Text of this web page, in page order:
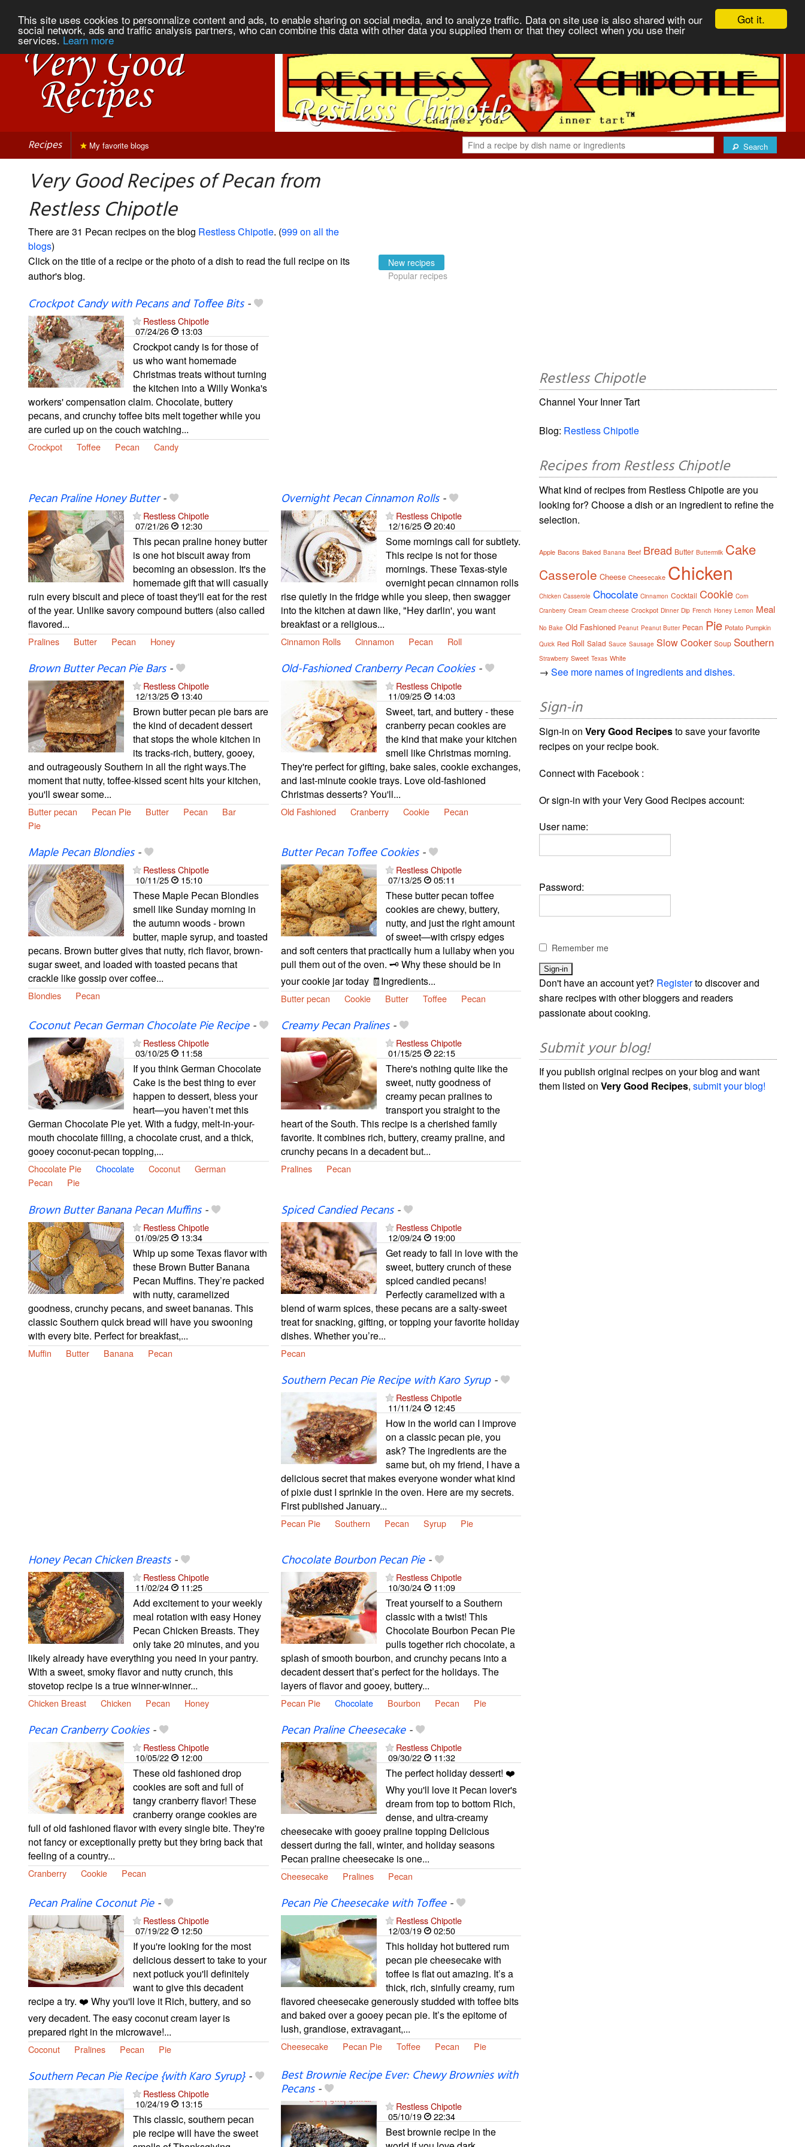
Got it.
This site uses cookies to personnalize content and ads, to enable sharing on social media, and to analyze traffic. Data on site use is also shared with our
social network, ads and traffic analysis partners, who can combine this data with other data you supplied them or that they collect when you use their
services. Learn more
Recipes Search
My favorite blogs
Very Good Recipes of Pecan from
Restless Chipotle
There are 31 Pecan recipes on the blog Restless Chipotle. (999 on all the
blogs)
Click on the title of a recipe or the photo of a dish to read the full recipe on its
author's blog.
New recipes
Popular recipes
Crockpot Candy with Pecans and Toffee Bits-
Restless Chipotle
07/24/26
13:03
Crockpot candy is for those of
us who want homemade
Christmas treats without turning
the kitchen into a Willy Wonka's
workers' compensation claim. Chocolate, buttery
pecans, and crunchy toffee bits melt together while you
are curled up on the couch watching...
Crockpot Toffee Pecan Candy
Pecan Praline Honey Butter-
Restless Chipotle
07/21/26
12:30
This pecan praline honey butter
is one hot biscuit away from
becoming an obsession. It's the
homemade gift that will casually
ruin every biscuit and piece of toast they'll eat for the rest
of the year. Unlike savory compound butters (also called
flavored...
Pralines Butter Pecan Honey
Overnight Pecan Cinnamon Rolls-
Restless Chipotle
12/16/25
20:40
Some mornings call for subtlety.
This recipe is not for those
mornings. These Texas-style
overnight pecan cinnamon rolls
rise quietly in the fridge while you sleep, then swagger
into the kitchen at dawn like, "Hey darlin', you want
breakfast or a religious...
Cinnamon Rolls Cinnamon Pecan Roll
Brown Butter Pecan Pie Bars-
Restless Chipotle
12/13/25
13:40
Brown butter pecan pie bars are
the kind of decadent dessert
that stops the whole kitchen in
its tracks-rich, buttery, gooey,
and outrageously Southern in all the right ways.The
moment that nutty, toffee-kissed scent hits your kitchen,
you'll swear some...
Butter pecan Pecan Pie Butter Pecan
Bar
Pie
Old-Fashioned Cranberry Pecan Cookies-
Restless Chipotle
11/09/25
14:03
Sweet, tart, and buttery - these
cranberry pecan cookies are
the kind that make your kitchen
smell like Christmas morning.
They're perfect for gifting, bake sales, cookie exchanges,
and last-minute cookie trays. Love old-fashioned
Christmas desserts? You'll...
Old Fashioned Cranberry Cookie Pecan
Maple Pecan Blondies-
Restless Chipotle
10/11/25
15:10
These Maple Pecan Blondies
smell like Sunday morning in
the autumn woods - brown
butter, maple syrup, and toasted
pecans. Brown butter gives that nutty, rich flavor, brown-
sugar sweet, and loaded with toasted pecans that
crackle like gossip over coffee...
Blondies Pecan
Butter Pecan Toffee Cookies-
Restless Chipotle
07/13/25
05:11
These butter pecan toffee
cookies are chewy, buttery,
nutty, and just the right amount
of sweet—with crispy edges
and soft centers that practically hum a lullaby when you
pull them out of the oven. 🗝️ Why these should be in
your cookie jar today 🧾Ingredients...
Butter pecan Cookie Butter Toffee Pecan
Coconut Pecan German Chocolate Pie Recipe-
Restless Chipotle
03/10/25
11:58
If you think German Chocolate
Cake is the best thing to ever
happen to dessert, bless your
heart—you haven’t met this
German Chocolate Pie yet. With a fudgy, melt-in-your-
mouth chocolate filling, a chocolate crust, and a thick,
gooey coconut-pecan topping,...
Chocolate Pie Chocolate Coconut
German
Pecan
Pie
Creamy Pecan Pralines-
Restless Chipotle
01/15/25
22:15
There's nothing quite like the
sweet, nutty goodness of
creamy pecan pralines to
transport you straight to the
heart of the South. This recipe is a cherished family
favorite. It combines rich, buttery, creamy praline, and
crunchy pecans in a decadent but...
Pralines Pecan
Brown Butter Banana Pecan Muffins-
Restless Chipotle
01/09/25
13:34
Whip up some Texas flavor with
these Brown Butter Banana
Pecan Muffins. They’re packed
with nutty, caramelized
goodness, crunchy pecans, and sweet bananas. This
classic Southern quick bread will have you swooning
with every bite. Perfect for breakfast,...
Muffin Butter Banana Pecan
Spiced Candied Pecans-
Restless Chipotle
12/09/24
19:00
Get ready to fall in love with the
sweet, buttery crunch of these
spiced candied pecans!
Perfectly caramelized with a
blend of warm spices, these pecans are a salty-sweet
treat for snacking, gifting, or topping your favorite holiday
dishes. Whether you’re...
Pecan
Southern Pecan Pie Recipe with Karo Syrup-
Restless Chipotle
11/11/24
12:45
How in the world can I improve
on a classic pecan pie, you
ask? The ingredients are the
same but, oh my friend, I have a
delicious secret that makes everyone wonder what kind
of pixie dust I sprinkle in the oven. Here are my secrets.
First published January...
Pecan Pie Southern Pecan Syrup Pie
Honey Pecan Chicken Breasts-
Restless Chipotle
11/02/24
11:25
Add excitement to your weekly
meal rotation with easy Honey
Pecan Chicken Breasts. They
only take 20 minutes, and you
likely already have everything you need in your pantry.
With a sweet, smoky flavor and nutty crunch, this
stovetop recipe is a true winner-winner...
Chicken Breast Chicken Pecan Honey
Chocolate Bourbon Pecan Pie-
Restless Chipotle
10/30/24
11:09
Treat yourself to a Southern
classic with a twist! This
Chocolate Bourbon Pecan Pie
pulls together rich chocolate, a
splash of smooth bourbon, and crunchy pecans into a
decadent dessert that’s perfect for the holidays. The
layers of flavor and gooey, buttery...
Pecan Pie Chocolate Bourbon Pecan Pie
Pecan Cranberry Cookies-
Restless Chipotle
10/05/22
12:00
These old fashioned drop
cookies are soft and full of
tangy cranberry flavor! These
cranberry orange cookies are
full of old fashioned flavor with every single bite. They're
not fancy or exceptionally pretty but they bring back that
feeling of a country...
Cranberry Cookie Pecan
Pecan Praline Cheesecake-
Restless Chipotle
09/30/22
11:32
The perfect holiday dessert! ❤️
Why you'll love it Pecan lover's
dream from top to bottom Rich,
dense, and ultra-creamy
cheesecake with gooey praline topping Delicious
dessert during the fall, winter, and holiday seasons
Pecan praline cheesecake is one...
Cheesecake Pralines Pecan
Pecan Praline Coconut Pie-
Restless Chipotle
07/19/22
12:50
If you're looking for the most
delicious dessert to take to your
next potluck you'll definitely
want to give this decadent
recipe a try. ❤️ Why you'll love it Rich, buttery, and so
very decadent. The easy coconut cream layer is
prepared right in the microwave!...
Coconut Pralines Pecan Pie
Pecan Pie Cheesecake with Toffee-
Restless Chipotle
12/03/19
02:50
This holiday hot buttered rum
pecan pie cheesecake with
toffee is flat out amazing. It’s a
thick, rich, sinfully creamy, rum
flavored cheesecake generously studded with toffee bits
and baked over a gooey pecan pie. It’s the epitome of
lush, grandiose, extravagant,...
Cheesecake Pecan Pie Toffee Pecan Pie
Southern Pecan Pie Recipe {with Karo Syrup}-
Restless Chipotle
10/24/19
13:15
This classic, southern pecan
pie recipe will have the sweet
Best Brownie Recipe Ever: Chewy Brownies with
Pecans-
Restless Chipotle
05/10/19
22:34
Best brownie recipe in the
Restless Chipotle
Channel Your Inner Tart
Blog: Restless Chipotle
Recipes from Restless Chipotle
What kind of recipes from Restless Chipotle are you
looking for? Choose a dish or an ingredient to refine the
selection.
Apple Bacons Baked Banana Beef Bread Butter Buttermilk Cake
Casserole Cheese Cheesecake Chicken
Chicken Casserole Chocolate Cinnamon Cocktail Cookie Corn
Cranberry Cream Cream cheese Crockpot Dinner Dip French Honey Lemon Meal
No Bake Old Fashioned Peanut Peanut Butter Pecan Pie Potato Pumpkin
Quick Red Roll Salad Sauce Sausage Slow Cooker Soup Southern
Strawberry Sweet Texas White
→See more names of ingredients and dishes.
Sign-in
Sign-in onVery Good Recipesto save your favorite
recipes on your recipe book.
Connect with Facebook :
Or sign-in with your Very Good Recipes account:
User name:
Password:
Remember me
Don't have an account yet? Registerto discover and
share recipes with other bloggers and readers
passionate about cooking.
Submit your blog!
If you publish original recipes on your blog and want
them listed onVery Good Recipes,submit your blog!